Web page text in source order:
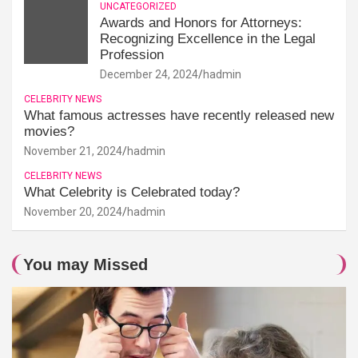
UNCATEGORIZED
Awards and Honors for Attorneys:
Recognizing Excellence in the Legal
Profession
December 24, 2024 hadmin
CELEBRITY NEWS
What famous actresses have recently released new
movies?
November 21, 2024 hadmin
CELEBRITY NEWS
What Celebrity is Celebrated today?
November 20, 2024 hadmin
You may Missed